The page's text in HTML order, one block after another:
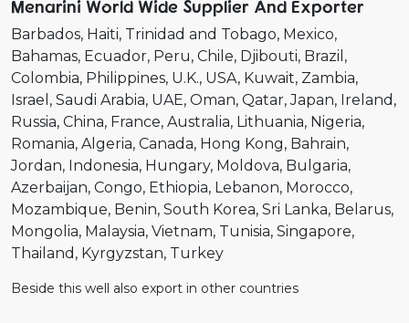
Menarini World Wide Supplier And Exporter
Barbados Haiti Trinidad and Tobago Mexico
Bahamas Ecuador Peru Chile Djibouti Brazil
Colombia Philippines U.K. USA Kuwait Zambia
Israel
Saudi Arabia UAE Oman Qatar Japan Ireland
Russia China France Australia Lithuania Nigeria
Romania Algeria Canada Hong Kong Bahrain
Jordan Indonesia Hungary Moldova Bulgaria
Azerbaijan Congo Ethiopia Lebanon Morocco
Mozambique Benin South Korea Sri Lanka Belarus
Mongolia Malaysia Vietnam Tunisia Singapore
Thailand Kyrgyzstan Turkey
Beside this well also export in other countries